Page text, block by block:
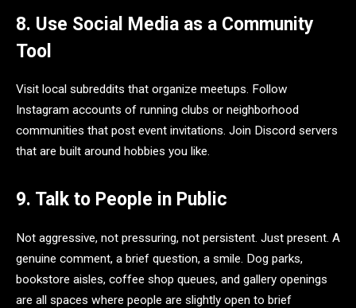
8. Use Social Media as a Community
Tool
Visit local subreddits that organize meetups. Follow
Instagram accounts of running clubs or neighborhood
communities that post event invitations. Join Discord servers
that are built around hobbies you like.
9. Talk to People in Public
Not aggressive, not pressuring, not persistent. Just present. A
genuine comment, a brief question, a smile. Dog parks,
bookstore aisles, coffee shop queues, and gallery openings
are all spaces where people are slightly open to brief